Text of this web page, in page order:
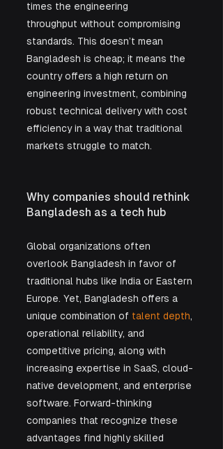
times the engineering
throughput without compromising
standards. This doesn’t mean
Bangladesh is cheap; it means the
country offers a high return on
engineering investment, combining
robust technical delivery with cost
efficiency in a way that traditional
markets struggle to match.
Why companies should rethink
Bangladesh as a tech hub
Global organizations often
overlook Bangladesh in favor of
traditional hubs like India or Eastern
Europe. Yet, Bangladesh offers a
unique combination of talent depth,
operational reliability, and
competitive pricing, along with
increasing expertise in SaaS, cloud-
native development, and enterprise
software. Forward-thinking
companies that recognize these
advantages find highly skilled